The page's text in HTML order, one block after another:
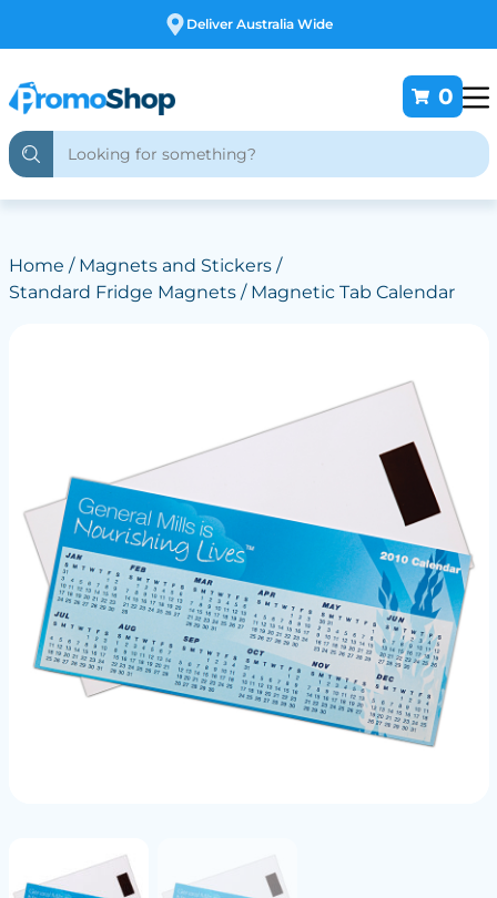
Free Customising
0
Home / Magnets and Stickers/
Standard Fridge Magnets/ Magnetic Tab Calendar